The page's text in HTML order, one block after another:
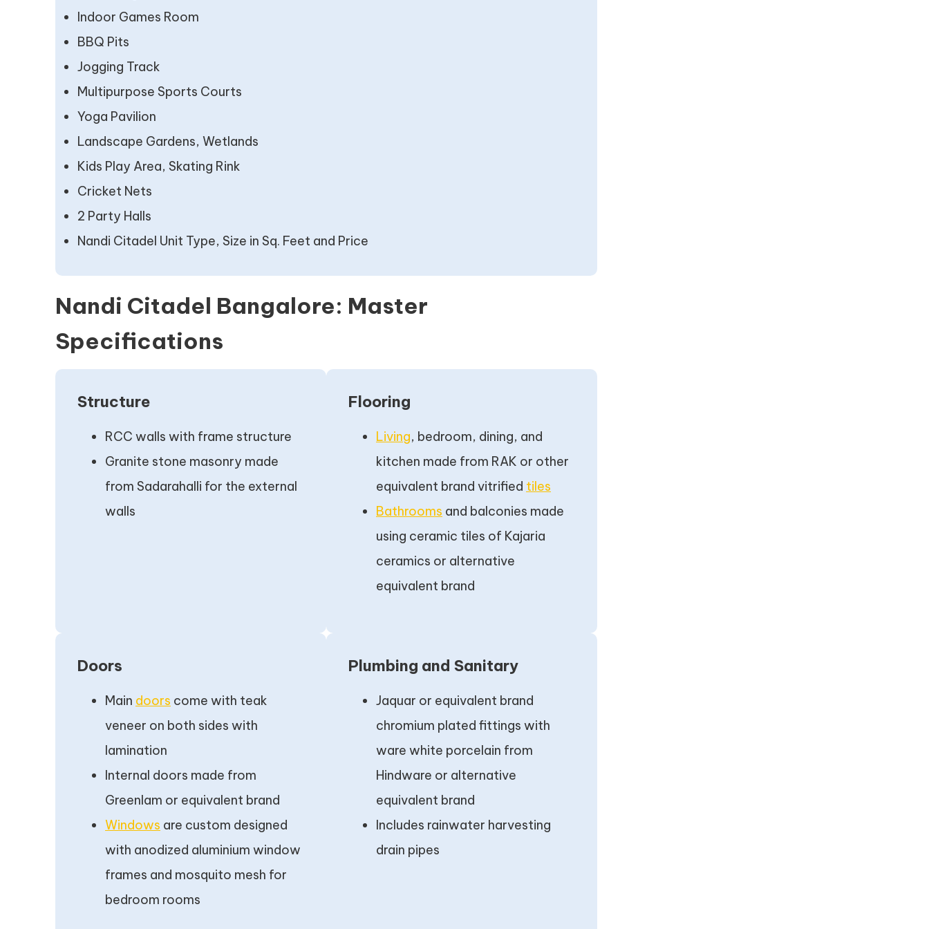
Indoor Games Room
BBQ Pits
Jogging Track
Multipurpose Sports Courts
Yoga Pavilion
Landscape Gardens, Wetlands
Kids Play Area, Skating Rink
Cricket Nets
2 Party Halls
Nandi Citadel Unit Type, Size in Sq. Feet and Price
Nandi Citadel Bangalore: Master
Specifications
Structure
RCC walls with frame structure
Granite stone masonry made
from Sadarahalli for the external
walls
Flooring
Living, bedroom, dining, and
kitchen made from RAK or other
equivalent brand vitrified tiles
Bathrooms and balconies made
using ceramic tiles of Kajaria
ceramics or alternative
equivalent brand
Doors
Main doors come with teak
veneer on both sides with
lamination
Internal doors made from
Greenlam or equivalent brand
Windows are custom designed
with anodized aluminium window
frames and mosquito mesh for
bedroom rooms
Plumbing and Sanitary
Jaquar or equivalent brand
chromium plated fittings with
ware white porcelain from
Hindware or alternative
equivalent brand
Includes rainwater harvesting
drain pipes